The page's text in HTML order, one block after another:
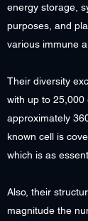
energy storage,
purposes, and
various immune
Their diversity
with up to 25,000
approximately
known cell is
which is as
Also, their
magnitude the